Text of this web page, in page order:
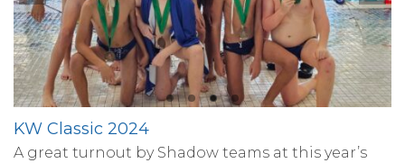
KW Classic 2024
A great turnout by Shadow teams at this year’s